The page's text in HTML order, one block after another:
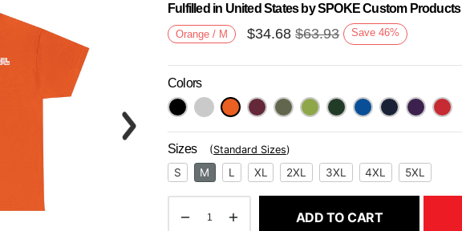
Next
Fulfilled in United States by SPOKE Custom Products
Orange / M $34.68 $63.93 Save 46%
Colors
Sizes (Standard Sizes)
S M L XL 2XL 3XL 4XL 5XL
ADD TO CART